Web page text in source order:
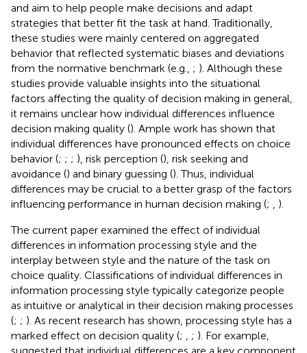
and aim to help people make decisions and adapt
strategies that better fit the task at hand. Traditionally,
these studies were mainly centered on aggregated
behavior that reflected systematic biases and deviations
from the normative benchmark (e.g., ; ). Although these
studies provide valuable insights into the situational
factors affecting the quality of decision making in general,
it remains unclear how individual differences influence
decision making quality (). Ample work has shown that
individual differences have pronounced effects on choice
behavior (; ; ; ), risk perception (), risk seeking and
avoidance () and binary guessing (). Thus, individual
differences may be crucial to a better grasp of the factors
influencing performance in human decision making (;
).
The current paper examined the effect of individual
differences in information processing style and the
interplay between style and the nature of the task on
choice quality. Classifications of individual differences in
information processing style typically categorize people
as intuitive or analytical in their decision making processes
(; ; ). As recent research has shown, processing style has a
marked effect on decision quality (; ; ). For example,
suggested that individual differences are a key component